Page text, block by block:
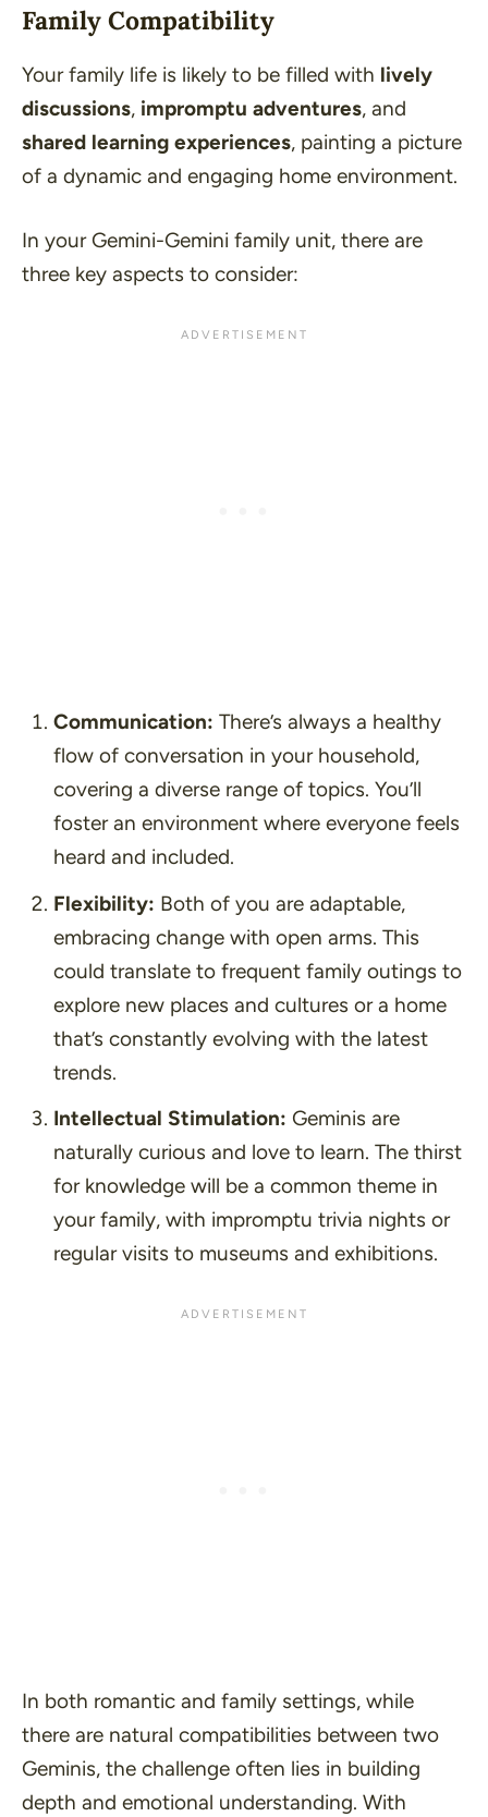
Family Compatibility
Your family life is likely to be filled with lively
discussions, impromptu adventures, and
shared learning experiences, painting a picture
of a dynamic and engaging home environment.
In your Gemini-Gemini family unit, there are
three key aspects to consider:
Communication: There’s always a healthy
flow of conversation in your household,
covering a diverse range of topics. You’ll
foster an environment where everyone feels
heard and included.
Flexibility: Both of you are adaptable,
embracing change with open arms. This
could translate to frequent family outings to
explore new places and cultures or a home
that’s constantly evolving with the latest
trends.
Intellectual Stimulation: Geminis are
naturally curious and love to learn. The thirst
for knowledge will be a common theme in
your family, with impromptu trivia nights or
regular visits to museums and exhibitions.
In both romantic and family settings, while
there are natural compatibilities between two
Geminis, the challenge often lies in building
depth and emotional understanding. With